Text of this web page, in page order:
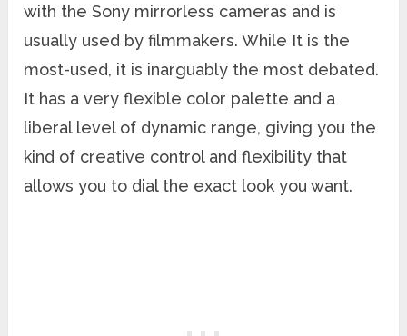
with the Sony mirrorless cameras and is
usually used by filmmakers. While It is the
most-used, it is inarguably the most debated.
It has a very flexible color palette and a
liberal level of dynamic range, giving you the
kind of creative control and flexibility that
allows you to dial the exact look you want.